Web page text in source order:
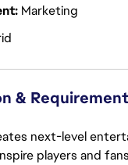
Marketing
&
next-level
players and